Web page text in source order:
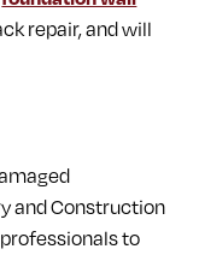
repair, and will
and Construction
to